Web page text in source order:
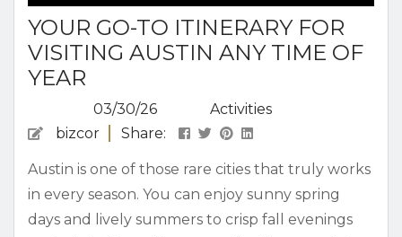
YOUR GO-TO ITINERARY FOR
VISITING AUSTIN ANY TIME OF
YEAR
03/30/26
Activities
bizcor
Share:
Austin is one of those rare cities that truly works
in every season. You can enjoy sunny spring
days and lively summers to crisp fall evenings